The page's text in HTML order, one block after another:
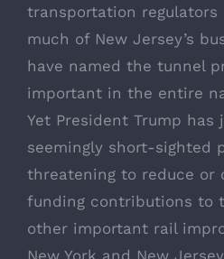
transportation
much of New Jersey’s
have named the tunnel
important in the entire
Yet President Trump
seemingly short-sighted
threatening to reduce or
funding contributions to
other important rail
New York and New